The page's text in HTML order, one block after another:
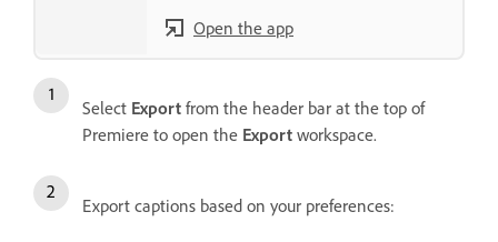
Open the app
Select Export from the header bar at the top of
Premiere to open the Export workspace.
Export captions based on your preferences: